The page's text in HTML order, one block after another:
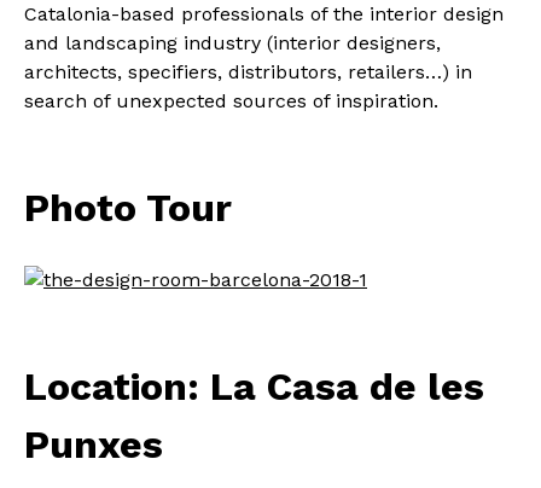
Catalonia-based professionals of the interior design
and landscaping industry (interior designers,
architects, specifiers, distributors, retailers…) in
search of unexpected sources of inspiration.
Photo Tour
Location: La Casa de les
Punxes